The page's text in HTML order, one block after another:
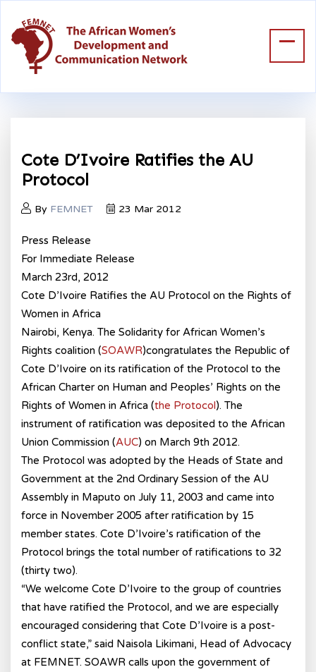
Cote D’Ivoire Ratifies the AU
Protocol
By FEMNET 23 Mar 2012
Press Release
For Immediate Release
March 23rd, 2012
Cote D’Ivoire Ratifies the AU Protocol on the Rights of
Women in Africa
Nairobi, Kenya. The Solidarity for African Women’s
Rights coalition (SOAWR)congratulates the Republic of
Cote D’Ivoire on its ratification of the Protocol to the
African Charter on Human and Peoples’ Rights on the
Rights of Women in Africa (the Protocol). The
instrument of ratification was deposited to the African
Union Commission (AUC) on March 9th 2012.
The Protocol was adopted by the Heads of State and
Government at the 2nd Ordinary Session of the AU
Assembly in Maputo on July 11, 2003 and came into
force in November 2005 after ratification by 15
member states. Cote D’Ivoire’s ratification of the
Protocol brings the total number of ratifications to 32
(thirty two).
“We welcome Cote D’Ivoire to the group of countries
that have ratified the Protocol, and we are especially
encouraged considering that Cote D’Ivoire is a post-
conflict state,” said Naisola Likimani, Head of Advocacy
at FEMNET. SOAWR calls upon the government of